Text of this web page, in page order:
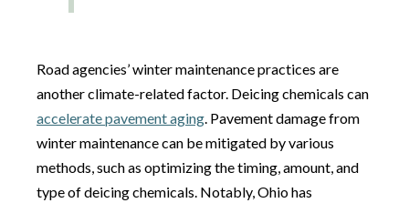
Road agencies’ winter maintenance practices are
another climate-related factor. Deicing chemicals can
accelerate pavement aging. Pavement damage from
winter maintenance can be mitigated by various
methods, such as optimizing the timing, amount, and
type of deicing chemicals. Notably, Ohio has